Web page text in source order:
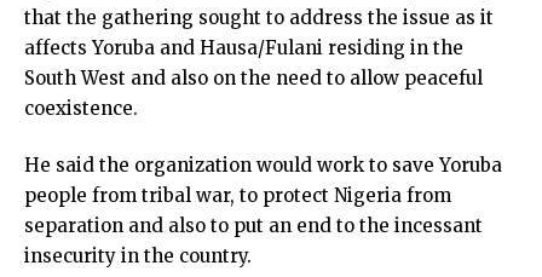
that the gathering sought to address the issue as it
affects Yoruba and Hausa/Fulani residing in the
South West and also on the need to allow peaceful
coexistence.
He said the organization would work to save Yoruba
people from tribal war, to protect Nigeria from
separation and also to put an end to the incessant
insecurity in the country.